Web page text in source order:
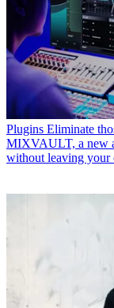
Plugins Eliminate
MIXVAULT, a new
without leaving your